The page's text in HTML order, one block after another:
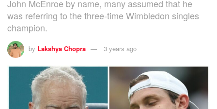
John McEnroe by name, many assumed that he
was referring to the three-time Wimbledon singles
champion.
by Lakshya Chopra 3 years ago